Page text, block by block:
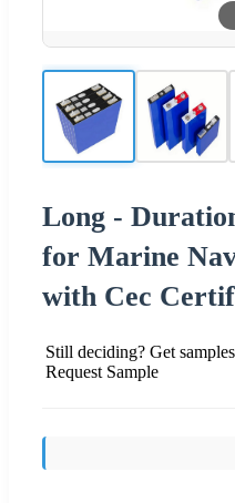
Long -
for Marine
with Cec
Still deciding? Get
Request Sample